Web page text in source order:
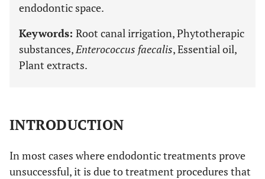
endodontic space.
Keywords: Root canal irrigation, Phytotherapic
substances,Enterococcus faecalis, Essential oil,
Plant extracts.
INTRODUCTION
In most cases where endodontic treatments prove
unsuccessful, it is due to treatment procedures that